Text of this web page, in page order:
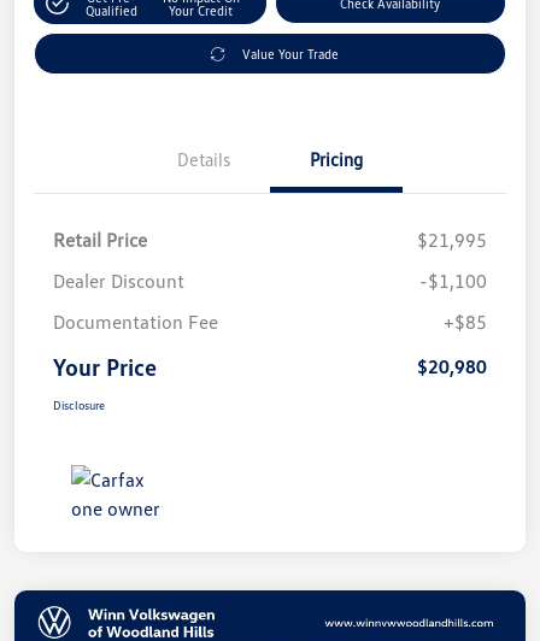
Qualified
Your Credit
Check Availability
Value Your Trade
Details Pricing
Retail Price
$21,995
Dealer Discount
-$1,100
Documentation Fee
+$85
Your Price $20,980
Disclosure